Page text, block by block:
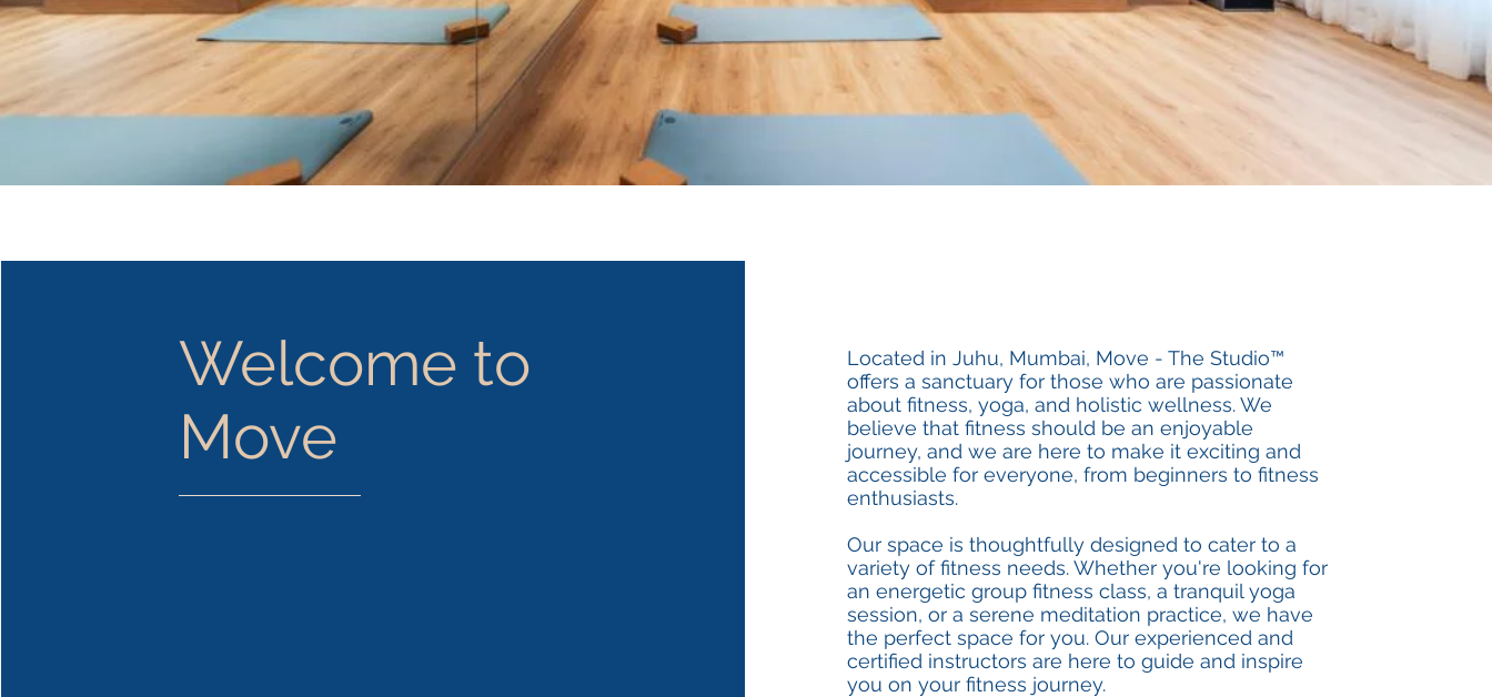
#KeepMoving
Welcome to
Move
Located in Juhu, Mumbai, Move - The Studio™
offers a sanctuary for those who are passionate
about fitness, yoga, and holistic wellness. We
believe that fitness should be an enjoyable
journey, and we are here to make it exciting and
accessible for everyone, from beginners to fitness
enthusiasts.
Our space is thoughtfully designed to cater to a
variety of fitness needs. Whether you're looking for
an energetic group fitness class, a tranquil yoga
session, or a serene meditation practice, we have
the perfect space for you. Our experienced and
certified instructors are here to guide and inspire
you on your fitness journey.